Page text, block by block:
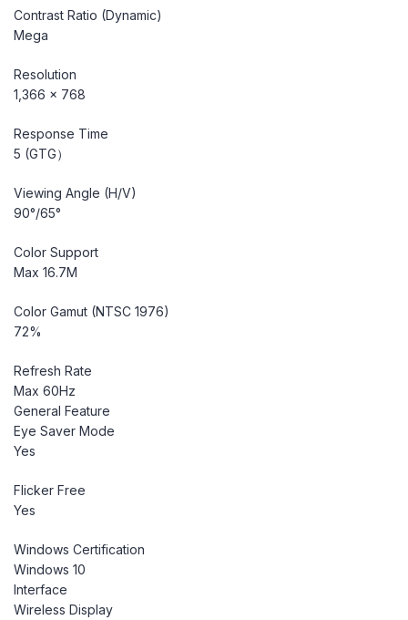
Contrast Ratio (Dynamic)
Mega
Resolution
1,366 x 768
Response Time
5 (GTG）
Viewing Angle (H/V)
90°/65°
Color Support
Max 16.7M
Color Gamut (NTSC 1976)
72%
Refresh Rate
Max 60Hz
General Feature
Eye Saver Mode
Yes
Flicker Free
Yes
Windows Certification
Windows 10
Interface
Wireless Display